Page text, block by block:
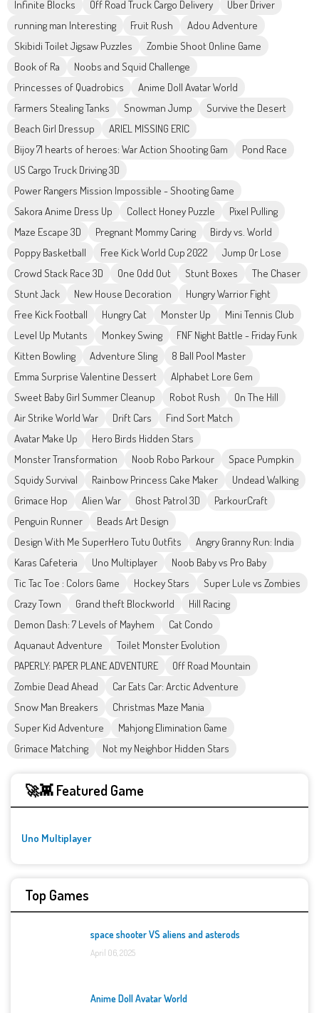
Infinite Blocks Off Road Truck Cargo Delivery
Uber Driver
running man Interesting
Fruit Rush
Adou Adventure
Skibidi Toilet Jigsaw Puzzles
Zombie Shoot Online Game
Book of Ra
Noobs and Squid Challenge
Princesses of Quadrobics
Anime Doll Avatar World
Farmers Stealing Tanks
Snowman Jump
Survive the Desert
Beach Girl Dressup
ARIEL MISSING ERIC
Bijoy 71 hearts of heroes: War Action Shooting Gam
Pond Race
US Cargo Truck Driving 3D
Power Rangers Mission Impossible - Shooting Game
Sakora Anime Dress Up
Collect Honey Puzzle
Pixel Pulling
Maze Escape 3D
Pregnant Mommy Caring
Birdy vs. World
Poppy Basketball
Free Kick World Cup 2022
Jump Or Lose
Crowd Stack Race 3D
One Odd Out Stunt Boxes
The Chaser
Stunt Jack
New House Decoration
Hungry Warrior Fight
Free Kick Football
Hungry Cat Monster Up
Mini Tennis Club
Level Up Mutants
Monkey Swing
FNF Night Battle - Friday Funk
Kitten Bowling
Adventure Sling
8 Ball Pool Master
Emma Surprise Valentine Dessert
Alphabet Lore Gem
Sweet Baby Girl Summer Cleanup
Robot Rush
On The Hill
Air Strike World War
Drift Cars
Find Sort Match
Avatar Make Up
Hero Birds Hidden Stars
Monster Transformation
Noob Robo Parkour
Space Pumpkin
Squidy Survival
Rainbow Princess Cake Maker
Undead Walking
Grimace Hop
Alien War Ghost Patrol 3D
ParkourCraft
Penguin Runner
Beads Art Design
Design With Me SuperHero Tutu Outfits
Angry Granny Run: India
Karas Cafeteria
Uno Multiplayer
Noob Baby vs Pro Baby
Tic Tac Toe : Colors Game
Hockey Stars
Super Lule vs Zombies
Crazy Town
Grand theft Blockworld
Hill Racing
Demon Dash: 7 Levels of Mayhem
Cat Condo
Aquanaut Adventure
Toilet Monster Evolution
PAPERLY: PAPER PLANE ADVENTURE
Off Road Mountain
Zombie Dead Ahead
Car Eats Car: Arctic Adventure
Snow Man Breakers
Christmas Maze Mania
Super Kid Adventure
Mahjong Elimination Game
Grimace Matching
Not my Neighbor Hidden Stars
🚀👾 Featured Game
Uno Multiplayer
Top Games
space shooter VS aliens and asterods
April 06, 2025
Anime Doll Avatar World